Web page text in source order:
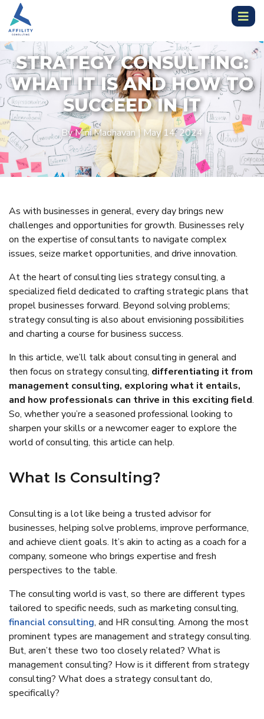
STRATEGY CONSULTING:
WHAT IT IS AND HOW TO
SUCCEED IN IT
By Mini Madhavan | May 14, 2024
As with businesses in general, every day brings new
challenges and opportunities for growth. Businesses rely
on the expertise of consultants to navigate complex
issues, seize market opportunities, and drive innovation.
At the heart of consulting lies strategy consulting, a
specialized field dedicated to crafting strategic plans that
propel businesses forward. Beyond solving problems;
strategy consulting is also about envisioning possibilities
and charting a course for business success.
In this article, we’ll talk about consulting in general and
then focus on strategy consulting, differentiating it from
management consulting, exploring what it entails,
and how professionals can thrive in this exciting field.
So, whether you’re a seasoned professional looking to
sharpen your skills or a newcomer eager to explore the
world of consulting, this article can help.
What Is Consulting?
Consulting is a lot like being a trusted advisor for
businesses, helping solve problems, improve performance,
and achieve client goals. It’s akin to acting as a coach for a
company, someone who brings expertise and fresh
perspectives to the table.
The consulting world is vast, so there are different types
tailored to specific needs, such as marketing consulting,
financial consulting, and HR consulting. Among the most
prominent types are management and strategy consulting.
But, aren’t these two too closely related? What is
management consulting? How is it different from strategy
consulting? What does a strategy consultant do,
specifically?